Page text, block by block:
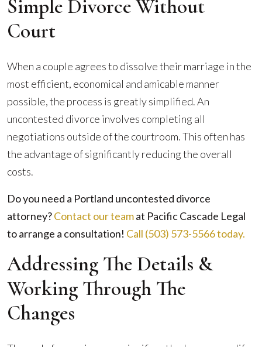
Simple Divorce Without
Court
When a couple agrees to dissolve their marriage in the
most efficient, economical and amicable manner
possible, the process is greatly simplified. An
uncontested divorce involves completing all
negotiations outside of the courtroom. This often has
the advantage of significantly reducing the overall
costs.
Do you need a Portland uncontested divorce
attorney?Contact our teamat Pacific Cascade Legal
to arrange a consultation! Call (503) 573-5566 today.
Addressing The Details &
Working Through The
Changes